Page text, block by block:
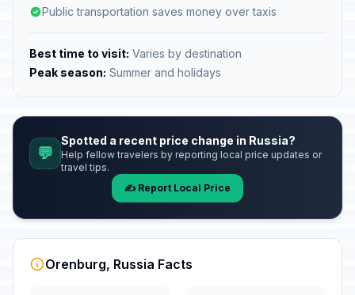
Public transportation saves money over taxis
Best time to visit: Varies by destination
Peak season: Summer and holidays
💬
Spotted a recent price change in Russia?
Help fellow travelers by reporting local price updates or
travel tips.
✍️ Report Local Price
Orenburg, Russia Facts